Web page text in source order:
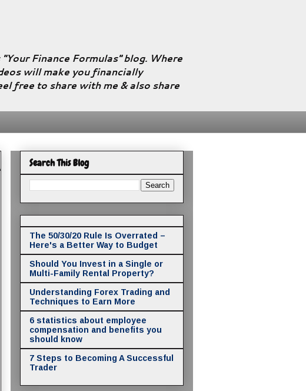
Finance Formulas" blog. Where
will make you financially
free to share with me & also share
Search This Blog
The 50/30/20 Rule Is Overrated –
Here's a Better Way to Budget
Should You Invest in a Single or
Multi-Family Rental Property?
Understanding Forex Trading and
Techniques to Earn More
6 statistics about employee
compensation and benefits you
should know
7 Steps to Becoming A Successful
Trader